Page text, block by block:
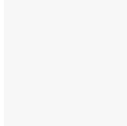
Leone. In 2019, he won the
Chinese Ambassador’s
young leader that has impacted